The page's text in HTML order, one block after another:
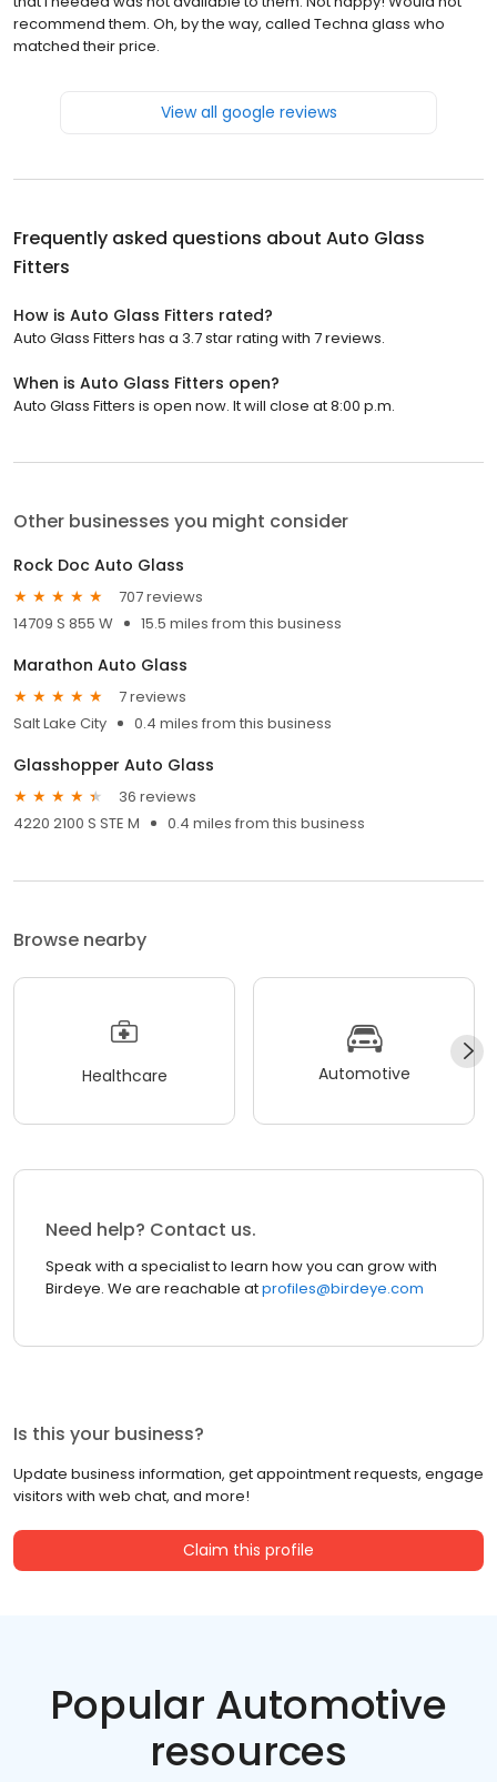
recommend them. Oh, by the way, called Techna glass who
matched their price.
View all google reviews
Frequently asked questions about Auto Glass
Fitters
How is Auto Glass Fitters rated?
Auto Glass Fitters has a 3.7 star rating with 7 reviews.
When is Auto Glass Fitters open?
Auto Glass Fitters is open now. It will close at 8:00 p.m.
Other businesses you might consider
Rock Doc Auto Glass
707 reviews
14709 S 855 W
15.5 miles from this business
Marathon Auto Glass
7 reviews
Salt Lake City
0.4 miles from this business
Glasshopper Auto Glass
36 reviews
4220 2100 S STE M
0.4 miles from this business
Browse nearby
Healthcare Automotive
Need help? Contact us.
Speak with a specialist to learn how you can grow with
Birdeye. We are reachable atprofiles@birdeye.com
Is this your business?
Update business information, get appointment requests, engage
visitors with web chat, and more!
Claim this profile
Popular Automotive
resources